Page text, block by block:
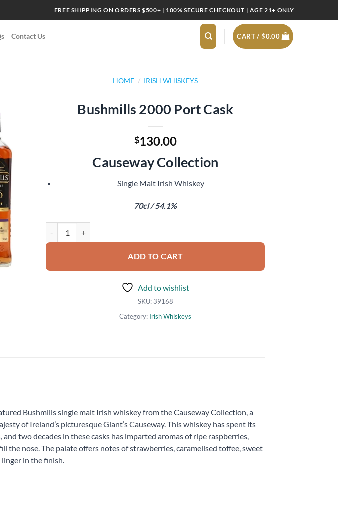
FREE SHIPPING ON ORDERS $500+ | 100% SECURE CHECKOUT | AGE 21+ ONLY
Contact Us CART /$0.00
wishlist
HOME / IRISH WHISKEYS
Bushmills 2000 Port Cask
$130.00
Causeway Collection
Single Malt Irish Whiskey
70cl / 54.1%
ADD TO CART
Add to wishlist
SKU: 39168
Category: Irish Whiskeys
Bushmills single malt Irish whiskey from the Causeway Collection, a
of Ireland’s picturesque Giant’s Causeway. This whiskey has spent its
two decades in these casks has imparted aromas of ripe raspberries,
the nose. The palate offers notes of strawberries, caramelised toffee, sweet
in the finish.